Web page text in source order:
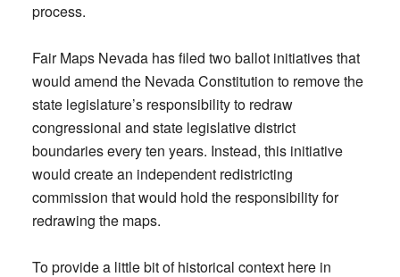
process.
Fair Maps Nevada has filed two ballot initiatives that
would amend the Nevada Constitution to remove the
state legislature’s responsibility to redraw
congressional and state legislative district
boundaries every ten years. Instead, this initiative
would create an independent redistricting
commission that would hold the responsibility for
redrawing the maps.
To provide a little bit of historical context here in